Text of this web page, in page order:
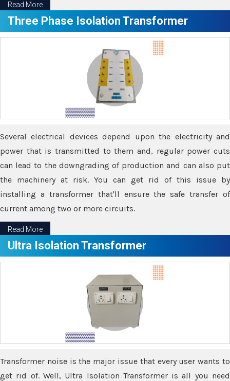
Read More
Three Phase Isolation Transformer
Several electrical devices depend upon the electricity and
power that is transmitted to them and, regular power cuts
can lead to the downgrading of production and can also put
the machinery at risk. You can get rid of this issue by
installing a transformer that'll ensure the safe transfer of
current among two or more circuits.
Read More
Ultra Isolation Transformer
Transformer noise is the major issue that every user wants to
get rid of. Well, Ultra Isolation Transformer is all you need